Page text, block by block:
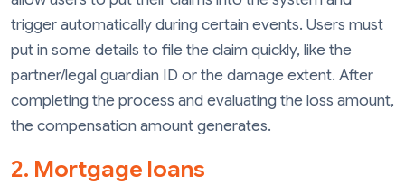
trigger automatically during certain events. Users must
put in some details to file the claim quickly, like the
partner/legal guardian ID or the damage extent. After
completing the process and evaluating the loss amount,
the compensation amount generates.
2. Mortgage loans